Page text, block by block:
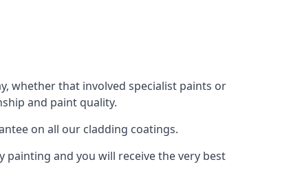
whether that involved specialist paints or
and paint quality.
on all our cladding coatings.
painting and you will receive the very best